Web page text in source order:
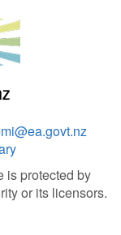
is protected by
or its licensors.